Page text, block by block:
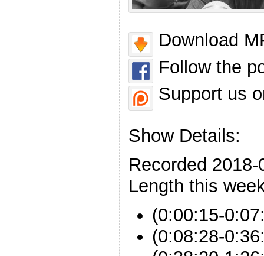
Download
Follow the
Support us
Show Details:
Recorded 2018-
Length this
(0:00:15-
(0:08:28-